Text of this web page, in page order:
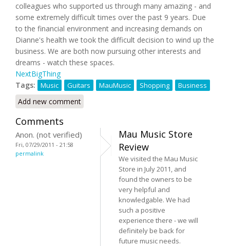
colleagues who supported us through many amazing - and
some extremely difficult times over the past 9 years. Due
to the financial environment and increasing demands on
Dianne's health we took the difficult decision to wind up the
business. We are both now pursuing other interests and
dreams - watch these spaces.
NextBigThing
Tags:
Music Guitars MauMusic Shopping Business
Add new comment
Comments
Anon. (not verified)
Fri, 07/29/2011 - 21:58
permalink
Mau Music Store
Review
We visited the Mau Music
Store in July 2011, and
found the owners to be
very helpful and
knowledgable. We had
such a positive
experience there - we will
definitely be back for
future music needs.